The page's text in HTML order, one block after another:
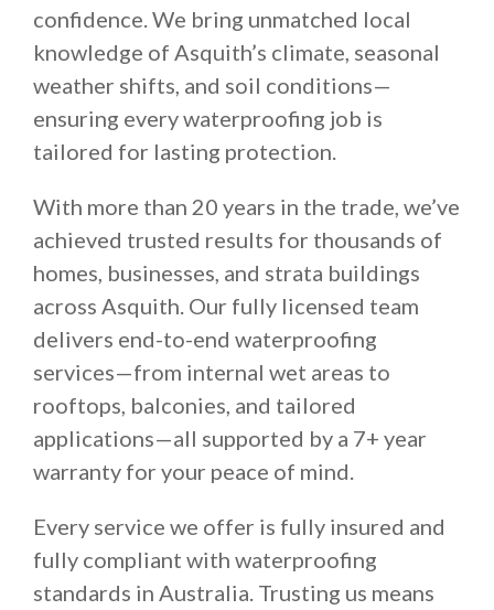
confidence. We bring unmatched local
knowledge of Asquith’s climate, seasonal
weather shifts, and soil conditions—
ensuring every waterproofing job is
tailored for lasting protection.
With more than 20 years in the trade, we’ve
achieved trusted results for thousands of
homes, businesses, and strata buildings
across Asquith. Our fully licensed team
delivers end-to-end waterproofing
services—from internal wet areas to
rooftops, balconies, and tailored
applications—all supported by a 7+ year
warranty for your peace of mind.
Every service we offer is fully insured and
fully compliant with waterproofing
standards in Australia. Trusting us means